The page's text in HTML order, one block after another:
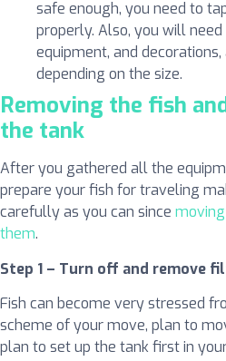
safe enough, you need to
properly. Also, you will
equipment, and
depending on the size.
Removing the fish
the tank
After you gathered all the
prepare your fish for traveling
carefully as you can since
them.
Step 1 – Turn off and remove
Fish can become very stressed
scheme of your move, plan to
plan to set up the tank first in